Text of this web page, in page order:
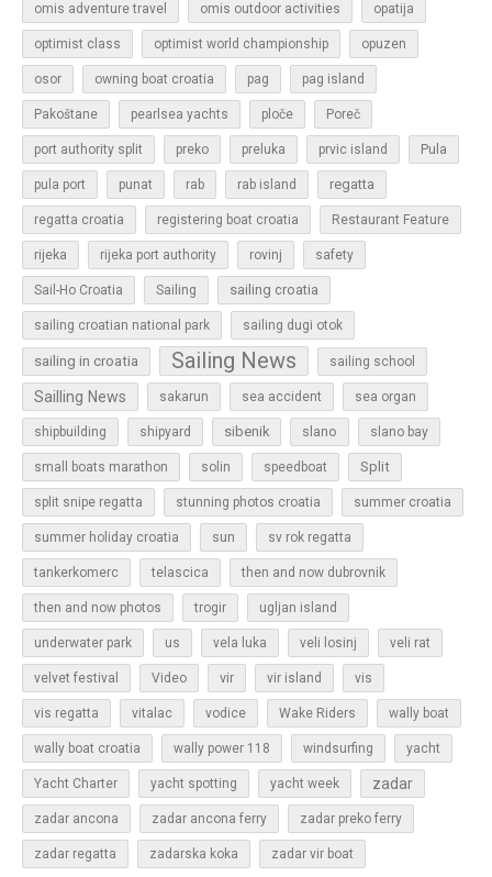
omis adventure travel omis outdoor activities opatija
optimist class optimist world championship opuzen
osor owning boat croatia pag pag island
Pakoštane pearlsea yachts ploče Poreč
port authority split preko preluka prvic island Pula
pula port punat rab rab island regatta
regatta croatia registering boat croatia Restaurant Feature
rijeka rijeka port authority rovinj safety
Sail-Ho Croatia Sailing sailing croatia
sailing croatian national park sailing dugi otok
sailing in croatia Sailing News sailing school
Sailling News sakarun sea accident sea organ
shipbuilding shipyard sibenik slano slano bay
small boats marathon solin speedboat Split
split snipe regatta stunning photos croatia summer croatia
summer holiday croatia sun sv rok regatta
tankerkomerc telascica then and now dubrovnik
then and now photos trogir ugljan island
underwater park us vela luka veli losinj veli rat
velvet festival Video vir vir island vis
vis regatta vitalac vodice Wake Riders wally boat
wally boat croatia wally power 118 windsurfing yacht
Yacht Charter yacht spotting yacht week zadar
zadar ancona zadar ancona ferry zadar preko ferry
zadar regatta zadarska koka zadar vir boat